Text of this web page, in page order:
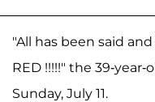
"All has been said
RED !!!!!" the 39-
Sunday, July 11.